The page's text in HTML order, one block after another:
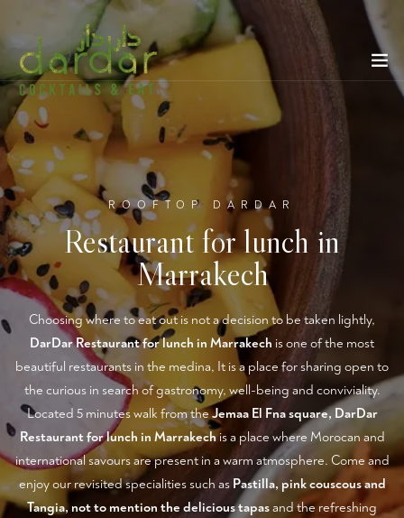
ROOFTOP DARDAR
Restaurant for lunch in
Marrakech
Choosing where to eat out is not a decision to be taken lightly,
DarDar Restaurant for lunch in Marrakech is one of the most
beautiful restaurants in the medina, It is a place for sharing open to
the curious in search of gastronomy, well-being and conviviality.
Located 5 minutes walk from theJemaa El Fna square, DarDar
Restaurant for lunch in Marrakechis a place where Morocan and
international savours are present in a warm atmosphere. Come and
enjoy our revisited specialities such as Pastilla, pink couscous and
Tangia, not to mention the delicious tapasand the refreshing